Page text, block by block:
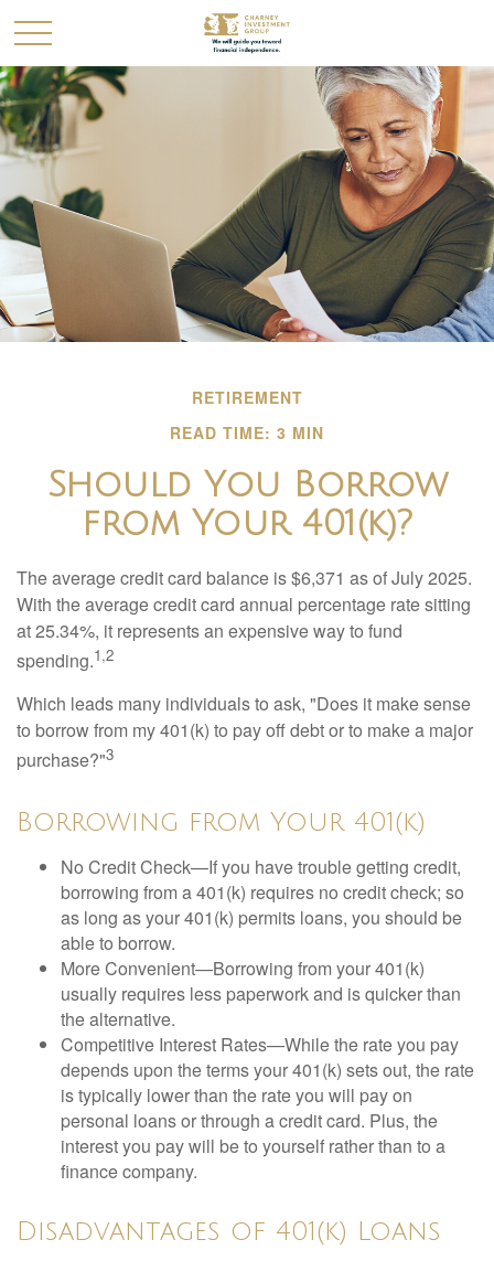
RETIREMENT
READ TIME: 3 MIN
Should You Borrow
from Your 401(k)?
The average credit card balance is $6,371 as of July 2025.
With the average credit card annual percentage rate sitting
at 25.34%, it represents an expensive way to fund
spending.1,2
Which leads many individuals to ask, "Does it make sense
to borrow from my 401(k) to pay off debt or to make a major
purchase?"3
Borrowing from Your 401(k)
No Credit Check—If you have trouble getting credit,
borrowing from a 401(k) requires no credit check; so
as long as your 401(k) permits loans, you should be
able to borrow.
More Convenient—Borrowing from your 401(k)
usually requires less paperwork and is quicker than
the alternative.
Competitive Interest Rates—While the rate you pay
depends upon the terms your 401(k) sets out, the rate
is typically lower than the rate you will pay on
personal loans or through a credit card. Plus, the
interest you pay will be to yourself rather than to a
finance company.
Disadvantages of 401(k) Loans